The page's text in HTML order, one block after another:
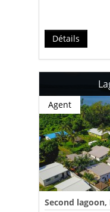
Détails
Agent
Second